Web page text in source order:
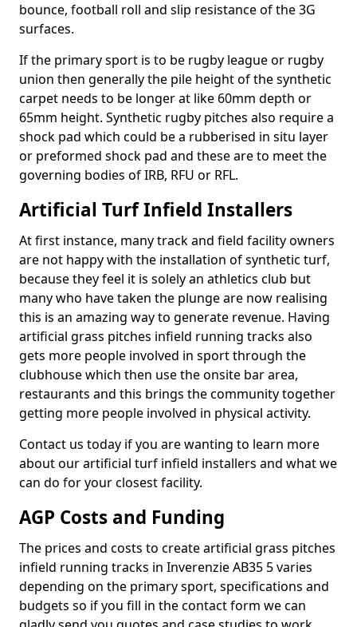
bounce, football roll and slip resistance of the 3G
surfaces.
If the primary sport is to be rugby league or rugby
union then generally the pile height of the synthetic
carpet needs to be longer at like 60mm depth or
65mm height. Synthetic rugby pitches also require a
shock pad which could be a rubberised in situ layer
or preformed shock pad and these are to meet the
governing bodies of IRB, RFU or RFL.
Artificial Turf Infield Installers
At first instance, many track and field facility owners
are not happy with the installation of synthetic turf,
because they feel it is solely an athletics club but
many who have taken the plunge are now realising
this is an amazing way to generate revenue. Having
artificial grass pitches infield running tracks also
gets more people involved in sport through the
clubhouse which then use the onsite bar area,
restaurants and this brings the community together
getting more people involved in physical activity.
Contact us today if you are wanting to learn more
about our artificial turf infield installers and what we
can do for your closest facility.
AGP Costs and Funding
The prices and costs to create artificial grass pitches
infield running tracks in Inverenzie AB35 5 varies
depending on the primary sport, specifications and
budgets so if you fill in the contact form we can